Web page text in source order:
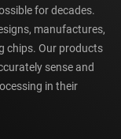
for decades.
manufactures,
chips. Our products
sense and
in their